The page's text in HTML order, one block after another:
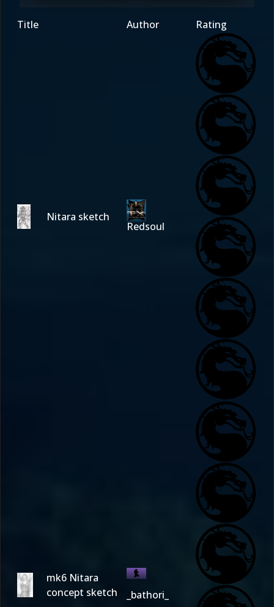
Title Author Rating
Nitara sketch
Redsoul
mk6 Nitara
concept sketch
_bathori_